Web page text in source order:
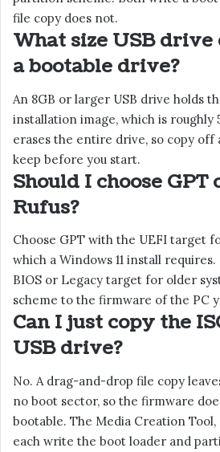
file copy does not.
What size USB
a bootable drive?
An 8GB or larger USB drive holds
installation image, which is roughly
erases the entire drive, so copy off
keep before you start.
Should I choose GPT
Rufus?
Choose GPT with the UEFI target
which a Windows 11 install
BIOS or Legacy target for older
scheme to the firmware of the PC
Can I just copy the
USB drive?
No. A drag-and-drop file copy
no boot sector, so the firmware
bootable. The Media Creation Tool,
each write the boot loader and